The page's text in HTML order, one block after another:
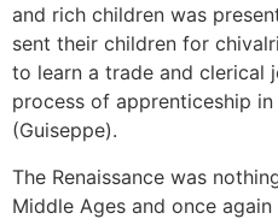
and rich children was
sent their children for
to learn a trade and clerical
process of apprenticeship
(Guiseppe).
The Renaissance was
Middle Ages and once